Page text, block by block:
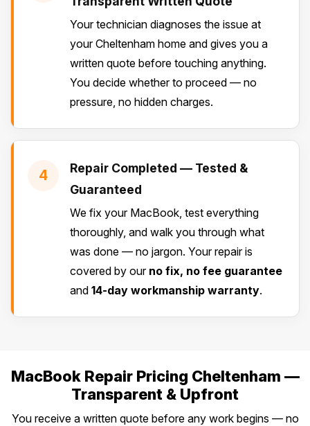
Your technician diagnoses the issue at
your Cheltenham home and gives you a
written quote before touching anything.
You decide whether to proceed — no
pressure, no hidden charges.
4
Repair Completed — Tested &
Guaranteed
We fix your MacBook, test everything
thoroughly, and walk you through what
was done — no jargon. Your repair is
covered by our no fix, no fee guarantee
and 14-day workmanship warranty.
MacBook Repair Pricing Cheltenham —
Transparent & Upfront
You receive a written quote before any work begins — no